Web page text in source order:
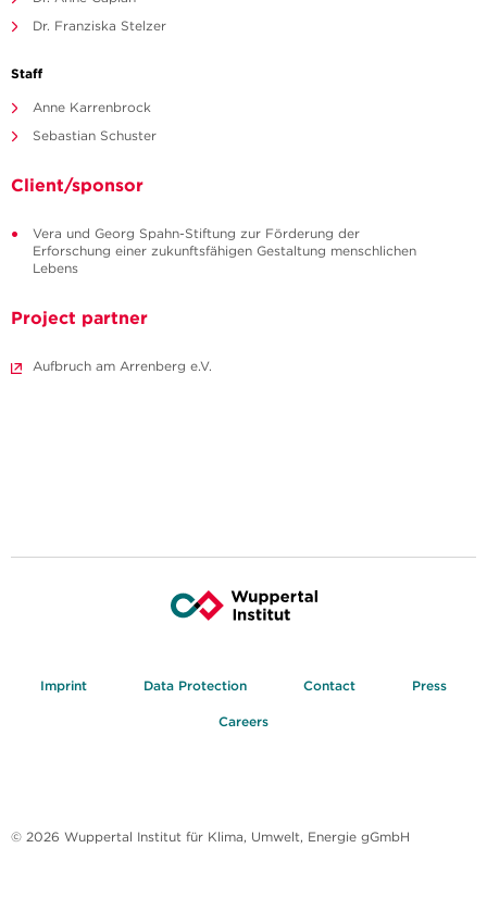
Dr. Franziska Stelzer
Staff
Anne Karrenbrock
Sebastian Schuster
Client/sponsor
Vera und Georg Spahn-Stiftung zur Förderung der
Erforschung einer zukunftsfähigen Gestaltung menschlichen
Lebens
Project partner
Aufbruch am Arrenberg e.V.
Imprint Data Protection Contact Press
Careers
© 2026 Wuppertal Institut für Klima, Umwelt, Energie gGmbH